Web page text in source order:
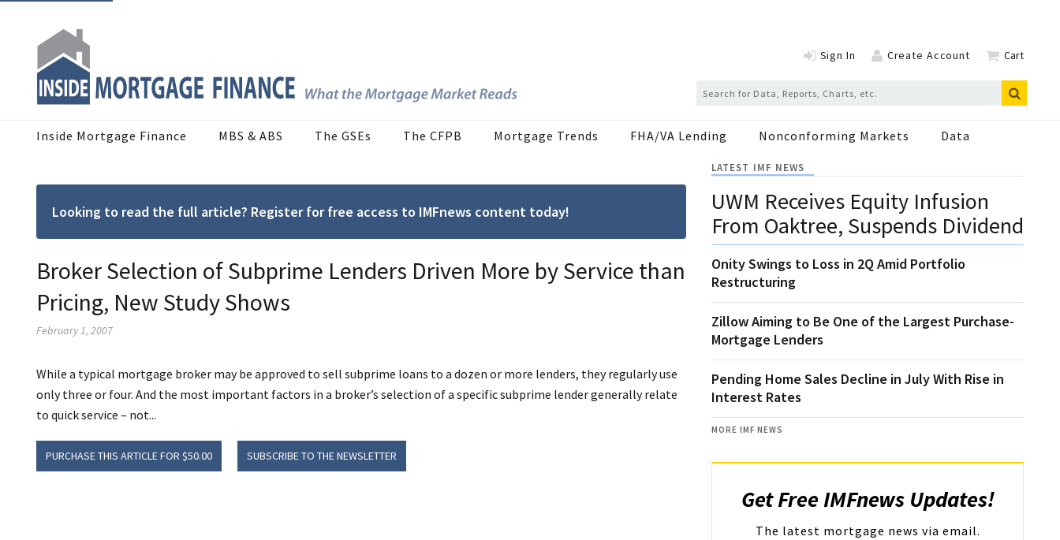
Sign In Create Account Cart
Inside Mortgage Finance MBS & ABS The GSEs The CFPB Mortgage Trends FHA/VA Lending Nonconforming Markets Data
Looking to read the full article? Register for free access to IMFnews content today!
Broker Selection of Subprime Lenders Driven More by Service than
Pricing, New Study Shows
February 1, 2007
While a typical mortgage broker may be approved to sell subprime loans to a dozen or more lenders, they regularly use
only three or four. And the most important factors in a broker’s selection of a specific subprime lender generally relate
to quick service – not...
PURCHASE THIS ARTICLE FOR $50.00 SUBSCRIBE TO THE NEWSLETTER
LATEST IMF NEWS
UWM Receives Equity Infusion
From Oaktree, Suspends Dividend
Onity Swings to Loss in 2Q Amid Portfolio
Restructuring
Zillow Aiming to Be One of the Largest Purchase-
Mortgage Lenders
Pending Home Sales Decline in July With Rise in
Interest Rates
MORE IMF NEWS
Get Free IMFnews Updates!
The latest mortgage news via email.